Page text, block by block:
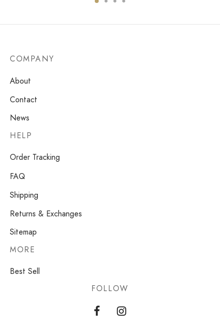
COMPANY
About
Contact
News
HELP
Order Tracking
FAQ
Shipping
Returns & Exchanges
Sitemap
MORE
Best Sell
FOLLOW